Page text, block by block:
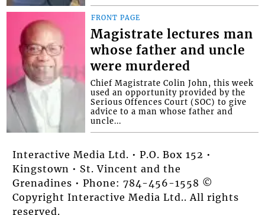
FRONT PAGE
Magistrate lectures man
whose father and uncle
were murdered
Chief Magistrate Colin John, this week
used an opportunity provided by the
Serious Offences Court (SOC) to give
advice to a man whose father and
uncle...
Interactive Media Ltd. • P.O. Box 152 •
Kingstown • St. Vincent and the
Grenadines • Phone: 784-456-1558 ©
Copyright Interactive Media Ltd.. All rights
reserved.